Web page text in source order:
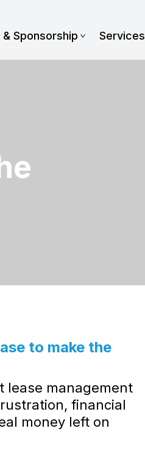
Sponsorship Services
to make the
lease management
financial
money left on